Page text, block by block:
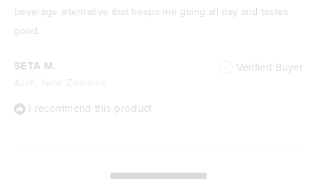
SETA M. Verified Buyer
I recommend this product
stars
beverage alternative that keeps me going all day and tastes
good.